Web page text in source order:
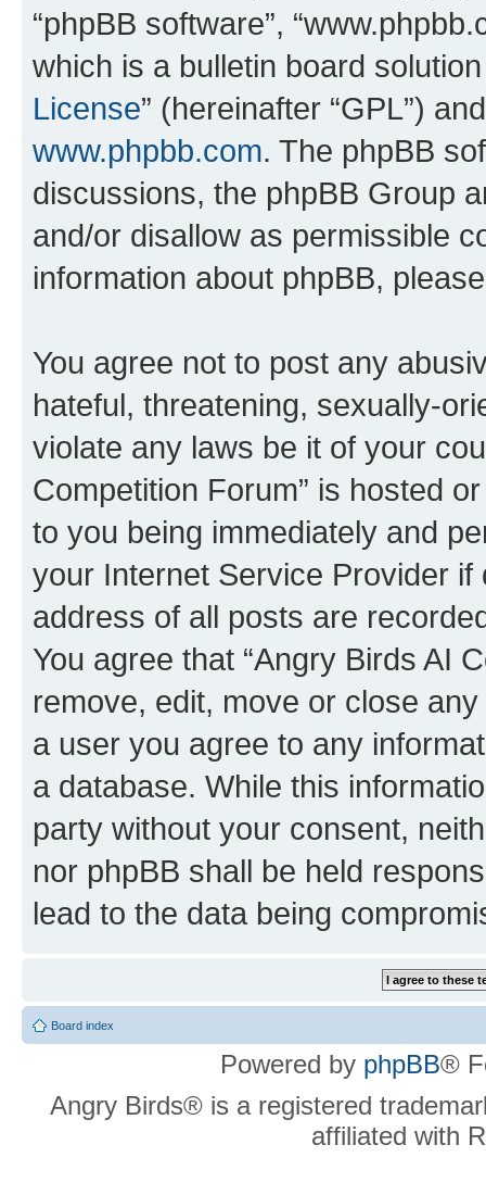
“phpBB software”,
which is a bulletin board
License” (hereinafter “GPL”)
www.phpbb.com. The phpBB
discussions, the phpBB Group
and/or disallow as permissible
information about phpBB,
You agree not to post any
hateful, threatening, sexually-
violate any laws be it of your
Competition Forum” is hosted
to you being immediately and
your Internet Service Provider
address of all posts are
You agree that “Angry Birds AI
remove, edit, move or close
a user you agree to any
a database. While this
party without your consent,
nor phpBB shall be held
lead to the data being
Board index
Powered by phpBB®
Angry Birds® is a registered
affiliated with